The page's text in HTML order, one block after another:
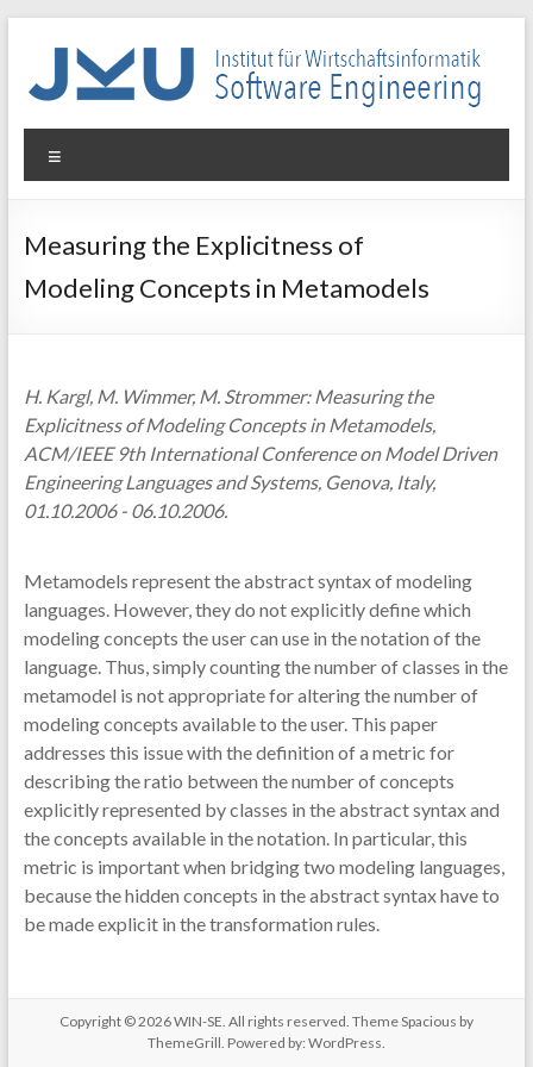
WIN-
SE
für
Wirtschaftsinformatik
Measuring the Explicitness of
Modeling Concepts in Metamodels
H. Kargl, M. Wimmer, M. Strommer: Measuring the
Explicitness of Modeling Concepts in Metamodels,
ACM/IEEE 9th International Conference on Model Driven
Engineering Languages and Systems, Genova, Italy,
01.10.2006 - 06.10.2006.
Metamodels represent the abstract syntax of modeling
languages. However, they do not explicitly define which
modeling concepts the user can use in the notation of the
language. Thus, simply counting the number of classes in the
metamodel is not appropriate for altering the number of
modeling concepts available to the user. This paper
addresses this issue with the definition of a metric for
describing the ratio between the number of concepts
explicitly represented by classes in the abstract syntax and
the concepts available in the notation. In particular, this
metric is important when bridging two modeling languages,
because the hidden concepts in the abstract syntax have to
be made explicit in the transformation rules.
Copyright © 2026WIN-SE. All rights reserved. ThemeSpacious by
ThemeGrill. Powered by: WordPress.